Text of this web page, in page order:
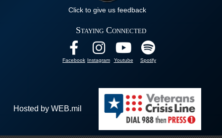
Click to give us feedback
Staying Connected
Facebook Instagram Youtube Spotify
Hosted by WEB.mil